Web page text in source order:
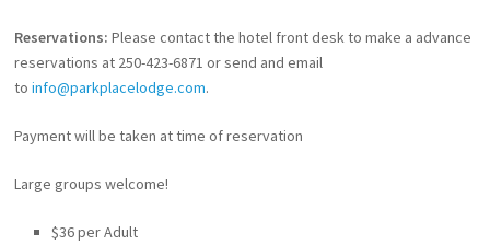
Reservations: Please contact the hotel front desk to make a advance
reservations at 250-423-6871 or send and email
toinfo@parkplacelodge.com.
Payment will be taken at time of reservation
Large groups welcome!
$36 per Adult